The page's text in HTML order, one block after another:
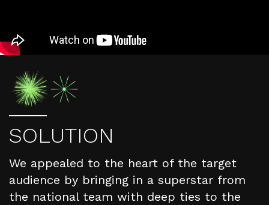
SOLUTION
We appealed to the heart of the target
audience by bringing in a superstar from
the national team with deep ties to the